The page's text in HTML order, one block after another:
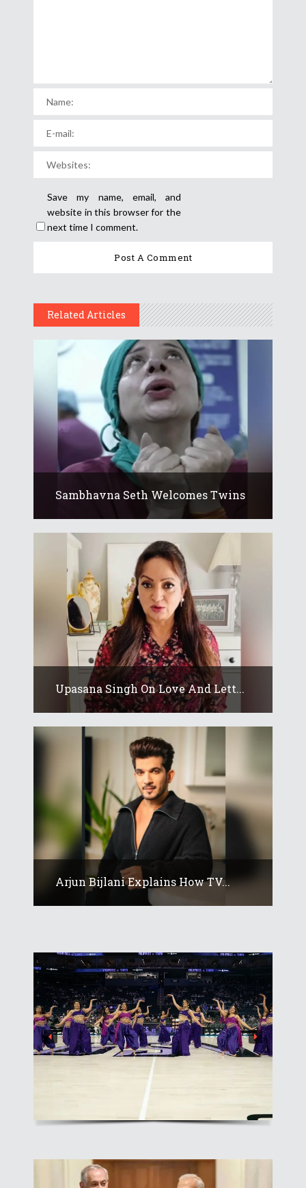
Save my name, email, and
website in this browser for the
next time I comment.
Related Articles
Sambhavna Seth Welcomes Twins
Upasana Singh On Love And Lett...
Arjun Bijlani Explains How TV...